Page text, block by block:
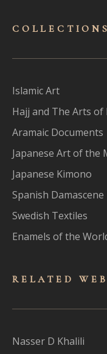
COLLECTIONS
Islamic Art
Hajj and The Arts of
Aramaic Documents
Japanese Art of the
Japanese Kimono
Spanish
Swedish Textiles
Enamels of the
RELATED
Nasser D Khalili